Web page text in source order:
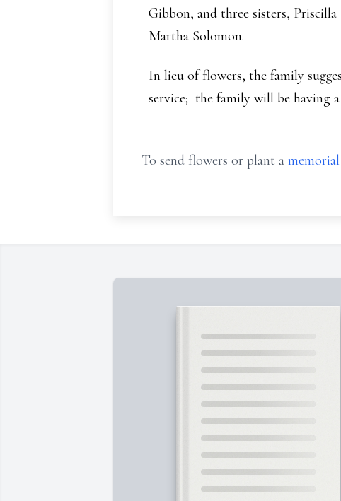
Gibbon, and three sisters, Priscilla
Martha Solomon.
In lieu of flowers, the family
service; the family will be having
To send flowers or plant a